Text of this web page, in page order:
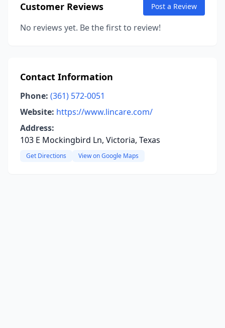
Customer Reviews Post a Review
No reviews yet. Be the first to review!
Contact Information
Phone: (361) 572-0051
Website: https://www.lincare.com/
Address:
103 E Mockingbird Ln, Victoria, Texas
Get Directions View on Google Maps